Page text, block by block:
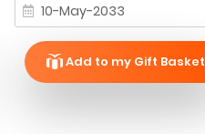
Add to my Gift Basket